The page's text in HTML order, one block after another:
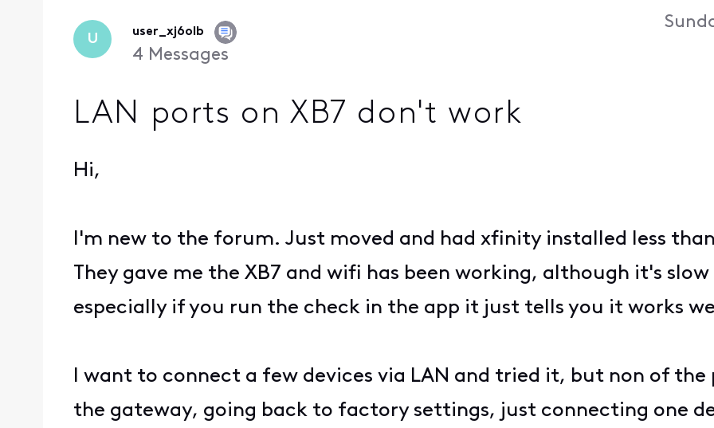
U user_xj6olb
4 Messages
LAN ports on XB7 don't work
Hi,
I'm new to the forum. Just moved and had xfinity installed less
They gave me the XB7 and wifi has been working, although it's
especially if you run the check in the app it just tells you it works
I want to connect a few devices via LAN and tried it, but non of
the gateway, going back to factory settings, just connecting one